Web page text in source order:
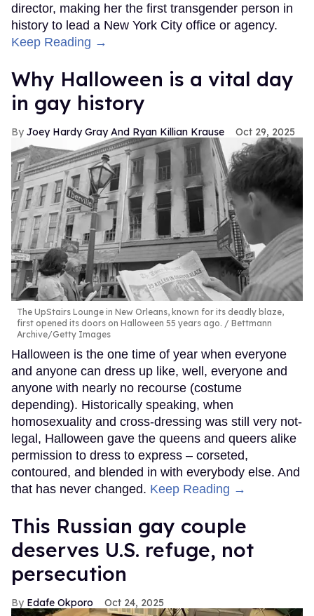
director, making her the first transgender person in
history to lead a New York City office or agency.
Keep Reading →
Why Halloween is a vital day
in gay history
Joey Hardy Gray And Ryan Killian Krause Oct 29, 2025
The UpStairs Lounge in New Orleans, known for its deadly blaze,
first opened its doors on Halloween 55 years ago.
Bettmann
Archive/Getty Images
Halloween is the one time of year when everyone
and anyone can dress up like, well, everyone and
anyone with nearly no recourse (costume
depending). Historically speaking, when
homosexuality and cross-dressing was still very not-
legal, Halloween gave the queens and queers alike
permission to dress to express – corseted,
contoured, and blended in with everybody else. And
that has never changed. Keep Reading →
This Russian gay couple
deserves U.S. refuge, not
persecution
Edafe Okporo Oct 24, 2025